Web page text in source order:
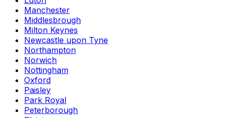
Manchester
Middlesbrough
Milton Keynes
Newcastle upon Tyne
Northampton
Norwich
Nottingham
Oxford
Paisley
Park Royal
Peterborough